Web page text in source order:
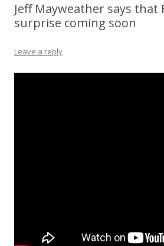
Jeff Mayweather says that
surprise coming soon
Leave a reply